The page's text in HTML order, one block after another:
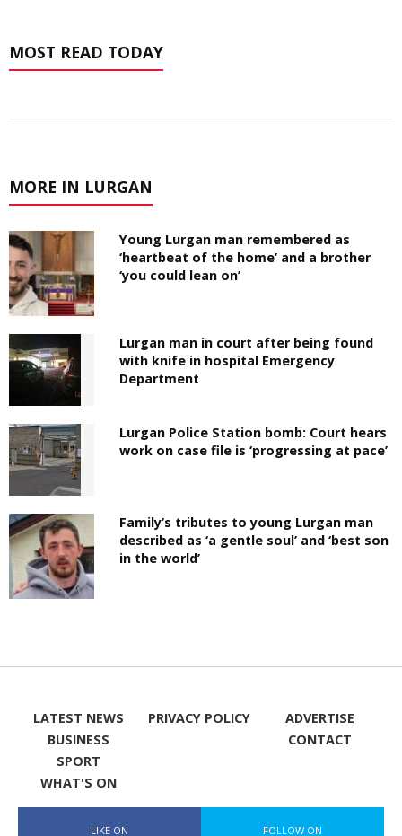
MOST READ TODAY
MORE IN LURGAN
Young Lurgan man remembered as
‘heartbeat of the home’ and a brother
‘you could lean on’
Lurgan man in court after being found
with knife in hospital Emergency
Department
Lurgan Police Station bomb: Court hears
work on case file is ‘progressing at pace’
Family’s tributes to young Lurgan man
described as ‘a gentle soul’ and ‘best son
in the world’
LATEST NEWS
BUSINESS
SPORT
WHAT'S ON
PRIVACY POLICY
ADVERTISE
CONTACT
LIKE ON FOLLOW ON